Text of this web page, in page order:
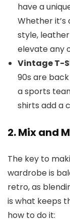
have a
Whether
style,
elevate any
Vintage T-
90s are
a sports
shirts add a
2. Mix and
The key to
wardrobe is
retro, as
is what keeps
how to do it: